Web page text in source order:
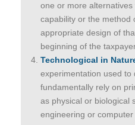
one or more
capability or the method
appropriate design of
beginning of the
Technological in
experimentation used to
fundamentally rely on
as physical or biological
engineering or computer